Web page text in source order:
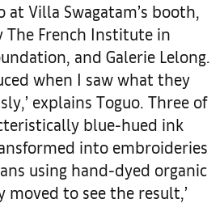
at Villa Swagatam’s booth,
The French Institute in
and Galerie Lelong.
when I saw what they
explains Toguo. Three of
blue-hued ink
into embroideries
using hand-dyed organic
moved to see the result,’